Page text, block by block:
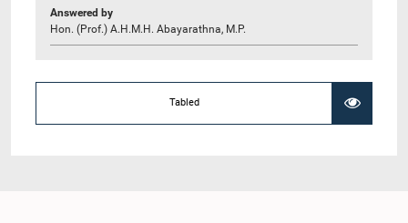
Answered by
Hon. (Prof.) A.H.M.H. Abayarathna, M.P.
Tabled